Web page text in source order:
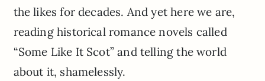
the likes for decades. And yet here we are,
reading historical romance novels called
“Some Like It Scot” and telling the world
about it, shamelessly.